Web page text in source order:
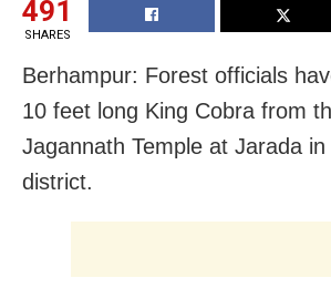
491
SHARES
Berhampur: Forest officials
10 feet long King Cobra from
Jagannath Temple at Jarada
district.